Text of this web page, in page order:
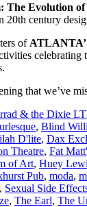
The Evolution of
century
of
that we’ve
& the Dixie
, Blind
D'lite, Dax
Theatre, Fat
of Art, Huey
Pub, moda,
, Sexual Side
, The Earl, The